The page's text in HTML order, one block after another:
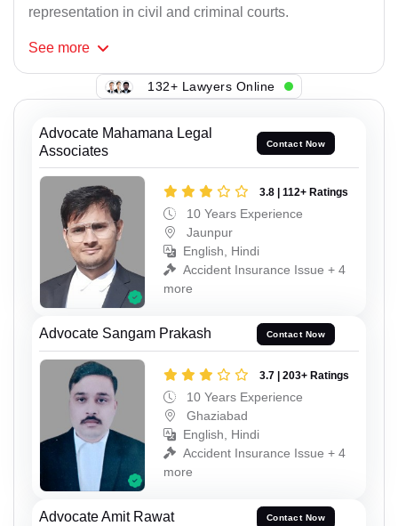
representation in civil and criminal courts.
See more
132+ Lawyers Online
Advocate Mahamana Legal
Associates
Contact Now
3.8 | 112+ Ratings
10 Years Experience
Jaunpur
English, Hindi
Accident Insurance Issue + 4
more
Advocate Sangam Prakash Contact Now
3.7 | 203+ Ratings
10 Years Experience
Ghaziabad
English, Hindi
Accident Insurance Issue + 4
more
Advocate Amit Rawat Contact Now